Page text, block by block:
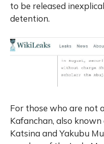
to be released
detention.
For those who are not
Kafanchan, also
Katsina and Yakubu